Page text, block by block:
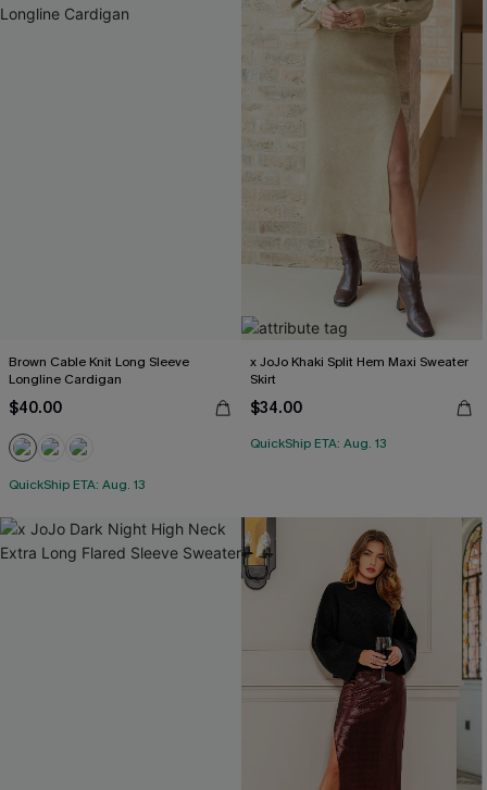
Brown Cable Knit Long Sleeve
Longline Cardigan
$40.00
QuickShip ETA: Aug. 13
x JoJo Khaki Split Hem Maxi Sweater
Skirt
$34.00
QuickShip ETA: Aug. 13